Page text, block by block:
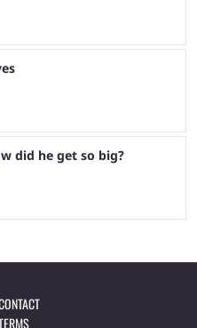
did he get so big?